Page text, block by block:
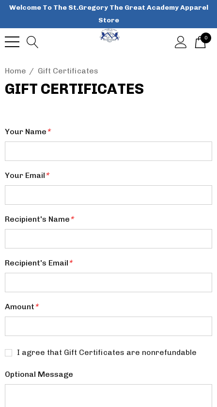
Welcome To The St.Gregory The Great Academy Apparel
Store
0
Home Gift Certificates
GIFT CERTIFICATES
Your Name *
Your Email *
Recipient's Name *
Recipient's Email *
Amount *
I agree that Gift Certificates are nonrefundable
Optional Message